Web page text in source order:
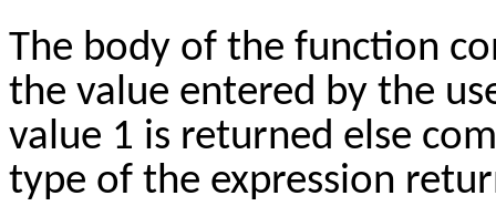
The body of the function
the value entered by the
value 1 is returned else
type of the expression